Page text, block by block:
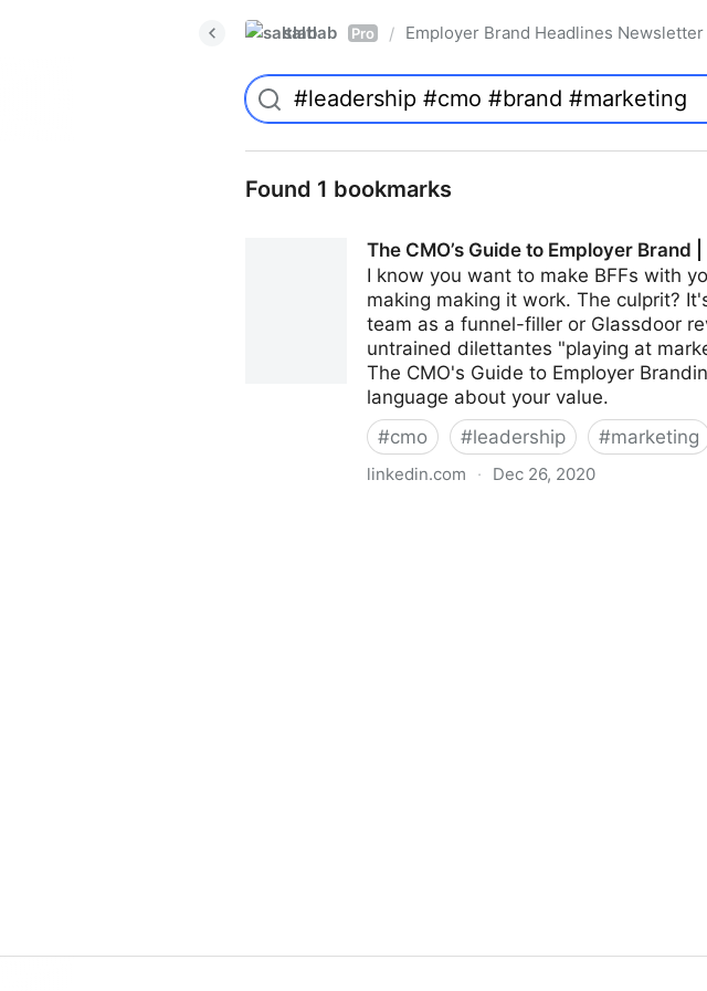
saltlab Pro / Employer Brand Headlines Newsletter
Found 1 bookmarks
The CMO’s Guide to Employer Brand
I know you want to make BFFs with
making making it work. The culprit?
team as a funnel-filler or Glassdoor
untrained dilettantes "playing at
The CMO's Guide to Employer
language about your value.
#cmo #leadership #marketing
linkedin.com · Dec 26, 2020